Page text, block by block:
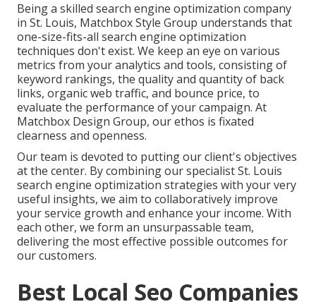
Being a skilled search engine optimization company
in St. Louis, Matchbox Style Group understands that
one-size-fits-all search engine optimization
techniques don't exist. We keep an eye on various
metrics from your analytics and tools, consisting of
keyword rankings, the quality and quantity of back
links, organic web traffic, and bounce price, to
evaluate the performance of your campaign. At
Matchbox Design Group, our ethos is fixated
clearness and openness.
Our team is devoted to putting our client's objectives
at the center. By combining our specialist St. Louis
search engine optimization strategies with your very
useful insights, we aim to collaboratively improve
your service growth and enhance your income. With
each other, we form an unsurpassable team,
delivering the most effective possible outcomes for
our customers.
Best Local Seo Companies